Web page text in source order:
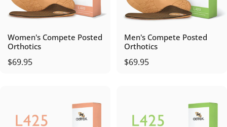
Women's Compete Posted
Orthotics
$69.95
Men's Compete Posted
Orthotics
$69.95